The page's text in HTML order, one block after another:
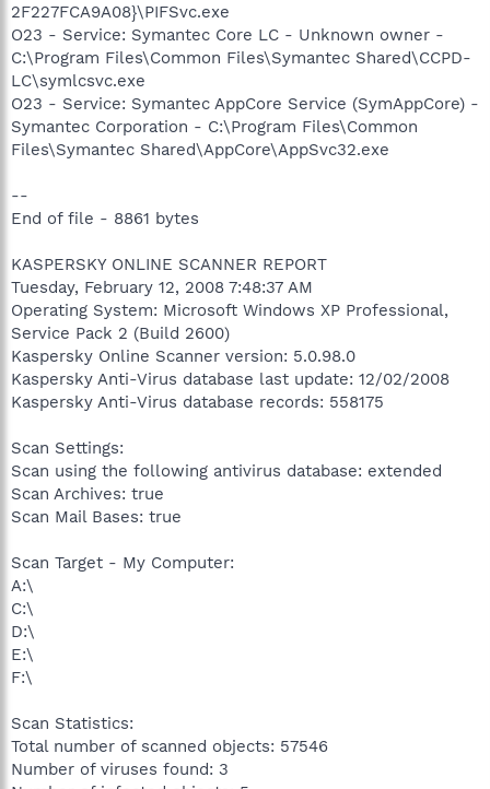
2F227FCA9A08}\PIFSvc.exe
O23 - Service: Symantec Core LC - Unknown owner -
C:\Program Files\Common Files\Symantec Shared\CCPD-
LC\symlcsvc.exe
O23 - Service: Symantec AppCore Service (SymAppCore) -
Symantec Corporation - C:\Program Files\Common
Files\Symantec Shared\AppCore\AppSvc32.exe
--
End of file - 8861 bytes
KASPERSKY ONLINE SCANNER REPORT
Tuesday, February 12, 2008 7:48:37 AM
Operating System: Microsoft Windows XP Professional,
Service Pack 2 (Build 2600)
Kaspersky Online Scanner version: 5.0.98.0
Kaspersky Anti-Virus database last update: 12/02/2008
Kaspersky Anti-Virus database records: 558175
Scan Settings:
Scan using the following antivirus database: extended
Scan Archives: true
Scan Mail Bases: true
Scan Target - My Computer:
A:\
C:\
D:\
E:\
F:\
Scan Statistics:
Total number of scanned objects: 57546
Number of viruses found: 3